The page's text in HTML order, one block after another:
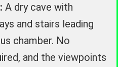
A dry cave with
and stairs leading
chamber. No
and the viewpoints